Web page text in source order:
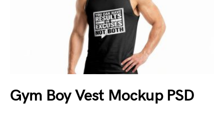
Gym Boy Vest Mockup PSD